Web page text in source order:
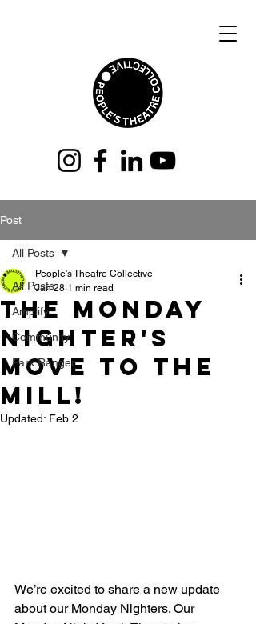
Post
All Posts
Amplify
Community
Park Ranger
All Posts
THe monday
nighter's
move to the
mill!
People's Theatre Collective
Jan 28 1 min read
Updated: Feb 2
We’re excited to share a new update
about our Monday Nighters. Our